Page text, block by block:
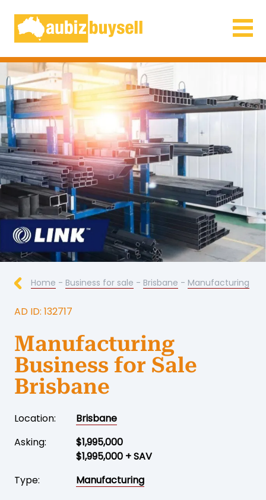
Businesses for Sale AU
Home - Business for sale - Brisbane - Manufacturing
AD ID: 132717
Manufacturing
Business for Sale
Brisbane
Location:
Brisbane
Asking:
$1,995,000
$1,995,000 + SAV
Type:
Manufacturing